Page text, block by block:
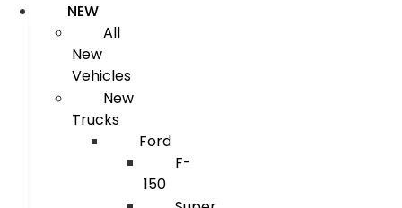
NEW
All
New
Vehicles
New
Trucks
Ford
F-
150